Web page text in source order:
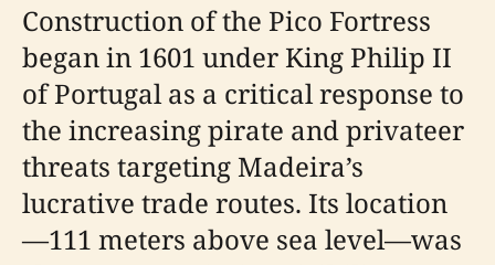
Construction of the Pico Fortress
began in 1601 under King Philip II
of Portugal as a critical response to
the increasing pirate and privateer
threats targeting Madeira’s
lucrative trade routes. Its location
—111 meters above sea level—was